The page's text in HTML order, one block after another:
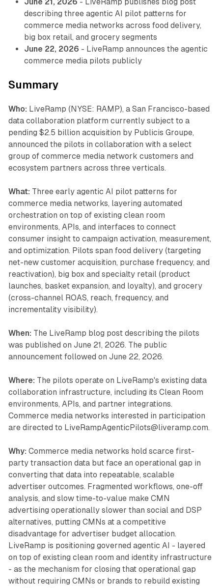
June 21, 2026 - LiveRamp publishes blog post
describing three agentic AI pilot patterns for
commerce media networks across food delivery,
big box retail, and grocery segments
June 22, 2026 - LiveRamp announces the agentic
commerce media pilots publicly
Summary
Who: LiveRamp (NYSE: RAMP), a San Francisco-based
data collaboration platform currently subject to a
pending $2.5 billion acquisition by Publicis Groupe,
announced the pilots in collaboration with a select
group of commerce media network customers and
ecosystem partners across three verticals.
What: Three early agentic AI pilot patterns for
commerce media networks, layering automated
orchestration on top of existing clean room
environments, APIs, and interfaces to connect
consumer insight to campaign activation, measurement,
and optimization. Pilots span food delivery (targeting
net-new customer acquisition, purchase frequency, and
reactivation), big box and specialty retail (product
launches, basket expansion, and loyalty), and grocery
(cross-channel ROAS, reach, frequency, and
incrementality visibility).
When: The LiveRamp blog post describing the pilots
was published on June 21, 2026. The public
announcement followed on June 22, 2026.
Where: The pilots operate on LiveRamp's existing data
collaboration infrastructure, including its Clean Room
environments, APIs, and partner integrations.
Commerce media networks interested in participation
are directed to LiveRampAgenticPilots@liveramp.com.
Why: Commerce media networks hold scarce first-
party transaction data but face an operational gap in
converting that data into repeatable, scalable
advertiser outcomes. Fragmented workflows, one-off
analysis, and slow time-to-value make CMN
advertising operationally slower than social and DSP
alternatives, putting CMNs at a competitive
disadvantage for advertiser budget allocation.
LiveRamp is positioning governed agentic AI - layered
on top of existing clean room and identity infrastructure
- as the mechanism for closing that operational gap
without requiring CMNs or brands to rebuild existing